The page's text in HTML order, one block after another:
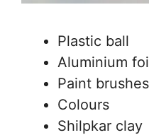
Plastic ball
Aluminium
Paint brushes
Colours
Shilpkar clay